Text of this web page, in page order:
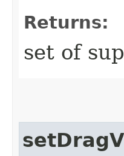
Returns:
set of